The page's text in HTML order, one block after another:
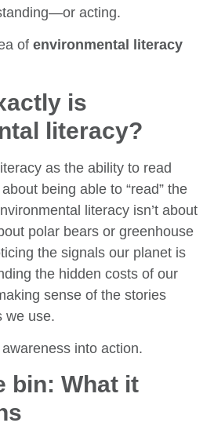
acting.
of environmental literacy
is
literacy?
as the ability to read
being able to “read” the
literacy isn’t about
polar bears or greenhouse
the signals our planet is
the hidden costs of our
sense of the stories
we use.
into action.
bin: What it